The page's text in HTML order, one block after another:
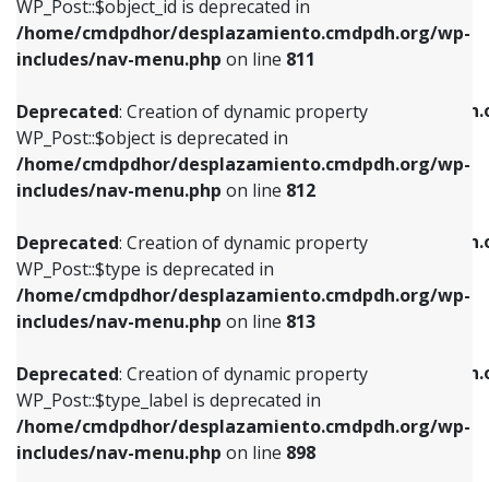
WP_Post::$object_id is deprecated in
/home/cmdpdhor/desplazamiento.cmdpdh.org/wp-
includes/nav-menu.php on line 811
Deprecated: Creation of dynamic property
WP_Post::$object is deprecated in
/home/cmdpdhor/desplazamiento.cmdpdh.org/wp-
includes/nav-menu.php on line 812
Deprecated: Creation of dynamic property
WP_Post::$type is deprecated in
/home/cmdpdhor/desplazamiento.cmdpdh.org/wp-
includes/nav-menu.php on line 813
Deprecated: Creation of dynamic property
WP_Post::$type_label is deprecated in
/home/cmdpdhor/desplazamiento.cmdpdh.org/wp-
includes/nav-menu.php on line 898
includes/nav-menu.phpon line
Deprecated: Creation of dynamic property
/home/cmdpdhor/
includes/nav-menu.php
Deprecated: Creation of dynamic property
/home/cmdpdhor/
includes/nav-menu.php
Deprecated: Creation of dynamic property
/home/cmdpdhor/
includes/nav-menu.php on line
Deprecated: Creation of dynamic property
Deprecated: Creation of dynamic property
WP_Post::$object is deprecated in
includes/nav-menu.phpon line812
Deprecated: Creation of dynamic property
WP_Post::$type is deprecated in
includes/nav-menu.phpon line813
Deprecated: Creation of dynamic property
WP_Post::$type_label is deprecated in
includes/nav-menu.phpon line818
Deprecated: Creation of dynamic property
WP_Post::$url is deprecated in